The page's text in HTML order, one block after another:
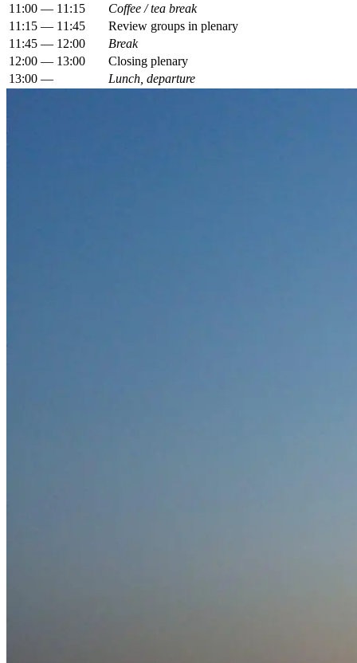
11:00 — 11:15
Coffee / tea break
11:15 — 11:45
Review groups in plenary
11:45 — 12:00
Break
12:00 — 13:00
Closing plenary
13:00 —
Lunch, departure